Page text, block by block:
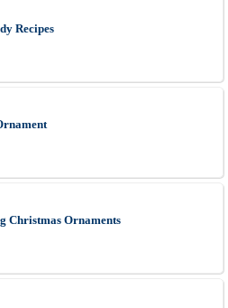
Recipes
Christmas Ornaments